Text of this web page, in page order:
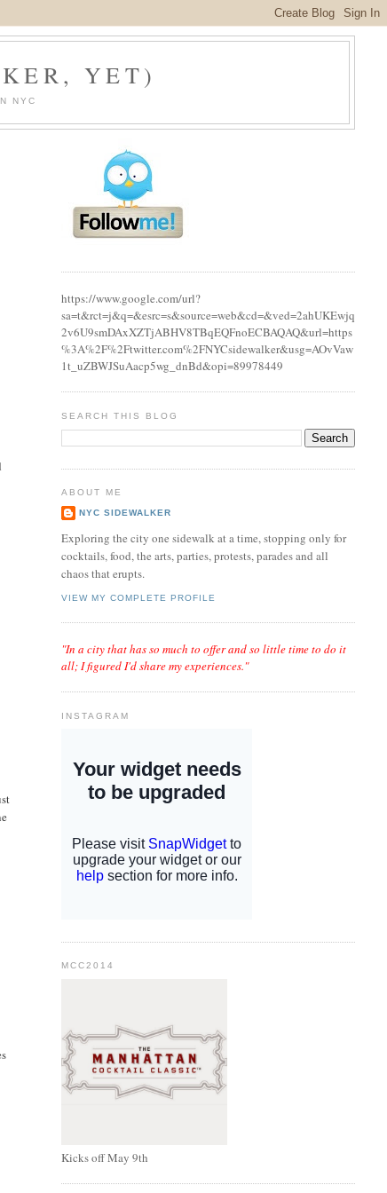
YET)
NYC
https://www.google.com/url?
sa=t&rct=j&q=&esrc=s&source=web&cd=&ved=2ahUKEwjq
2v6U9smDAxXZTjABHV8TBqEQFnoECBAQAQ&url=https
%3A%2F%2Ftwitter.com%2FNYCsidewalker&usg=AOvVaw
1t_uZBWJSuAacp5wg_dnBd&opi=89978449
SEARCH THIS BLOG
ABOUT ME
NYC SIDEWALKER
Exploring the city one sidewalk at a time, stopping only for
cocktails, food, the arts, parties, protests, parades and all
chaos that erupts.
VIEW MY COMPLETE PROFILE
"In a city that has so much to offer and so little time to do it
all; I figured I'd share my experiences."
INSTAGRAM
MCC2014
Kicks off May 9th